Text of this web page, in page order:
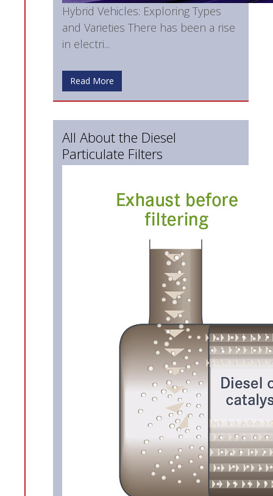
Hybrid Vehicles: Exploring Types
and Varieties There has been a rise
in electri...
Read More
All About the Diesel
Particulate Filters